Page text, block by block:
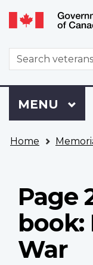
WxT
Search
form
to
VAC
Menu
MAIN
MENU
are
Home
Page
book:
War